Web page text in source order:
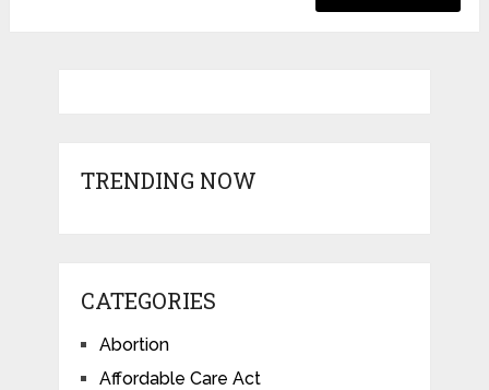
TRENDING NOW
CATEGORIES
Abortion
Affordable Care Act